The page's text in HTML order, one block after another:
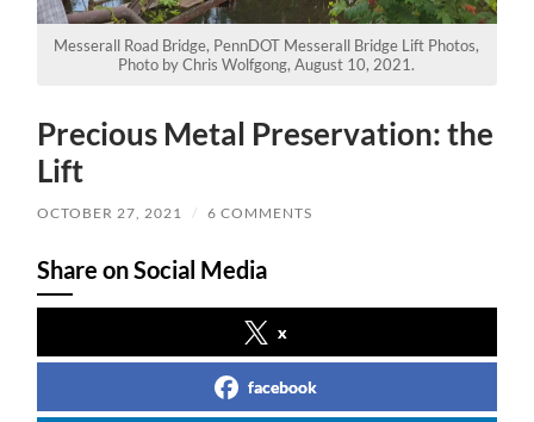
Messerall Road Bridge, PennDOT Messerall Bridge Lift Photos,
Photo by Chris Wolfgong, August 10, 2021.
Precious Metal Preservation: the
Lift
OCTOBER 27, 2021 / 6 COMMENTS
Share on Social Media
x
facebook